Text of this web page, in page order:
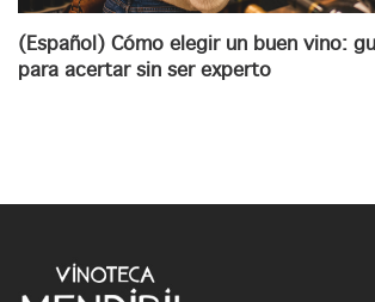
(Español) Cómo elegir un buen vino:
para acertar sin ser experto